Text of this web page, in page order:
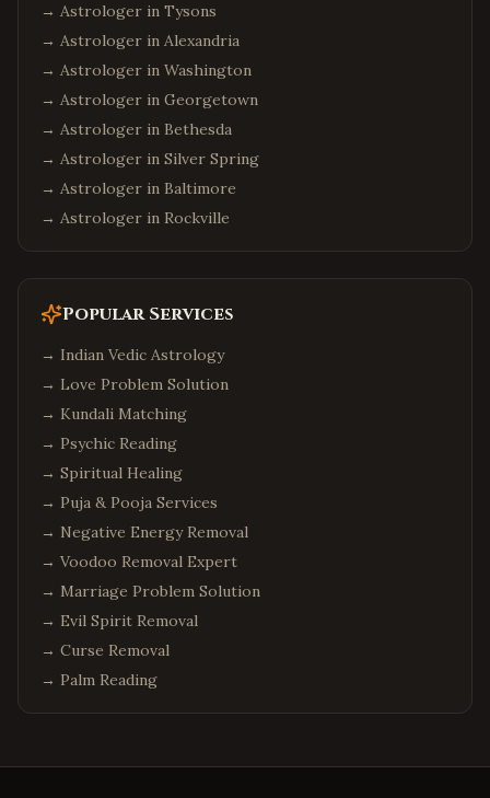
→ Astrologer in Tysons
→ Astrologer in Alexandria
→ Astrologer in Washington
→ Astrologer in Georgetown
→ Astrologer in Bethesda
→ Astrologer in Silver Spring
→ Astrologer in Baltimore
→ Astrologer in Rockville
Popular Services
→ Indian Vedic Astrology
→ Love Problem Solution
→ Kundali Matching
→ Psychic Reading
→ Spiritual Healing
→ Puja & Pooja Services
→ Negative Energy Removal
→ Voodoo Removal Expert
→ Marriage Problem Solution
→ Evil Spirit Removal
→ Curse Removal
→ Palm Reading